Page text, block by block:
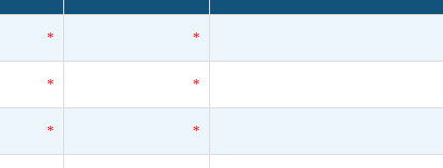
* *
* *
* *